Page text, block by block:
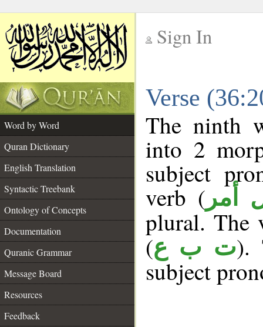
Sign In
Verse
Word by Word
Quran Dictionary
English Translation
Syntactic Treebank
Ontology of Concepts
Documentation
Quranic Grammar
Message Board
Resources
Feedback
The ninth
into 2
subject
verb ( أمر
plural. The
(ت ب ع).
subject